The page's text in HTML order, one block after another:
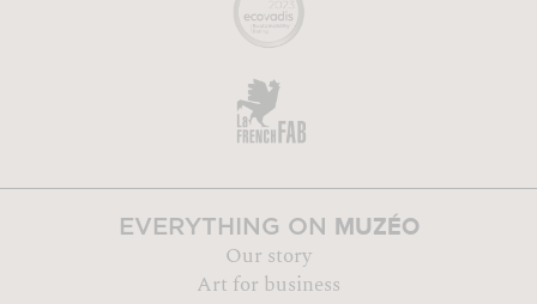
EVERYTHING ON MUZÉO
Our story
Art for business